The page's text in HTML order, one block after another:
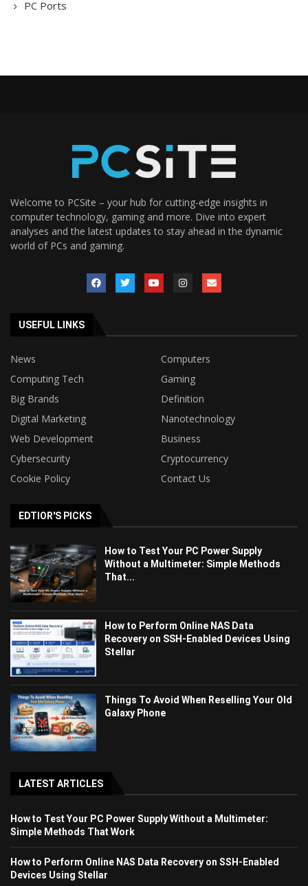
PC Ports
Welcome to PCSite – your hub for cutting-edge insights in
computer technology, gaming and more. Dive into expert
analyses and the latest updates to stay ahead in the dynamic
world of PCs and gaming.
USEFUL LINKS
News
Computers
Computing Tech
Gaming
Big Brands
Definition
Digital Marketing
Nanotechnology
Web Development
Business
Cybersecurity
Cryptocurrency
Cookie Policy
Contact Us
EDTIOR'S PICKS
How to Test Your PC Power Supply
Without a Multimeter: Simple Methods
That...
How to Perform Online NAS Data
Recovery on SSH-Enabled Devices Using
Stellar
Things To Avoid When Reselling Your Old
Galaxy Phone
LATEST ARTICLES
How to Test Your PC Power Supply Without a Multimeter:
Simple Methods That Work
How to Perform Online NAS Data Recovery on SSH-Enabled
Devices Using Stellar